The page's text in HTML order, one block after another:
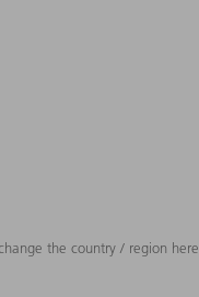
the country / region here